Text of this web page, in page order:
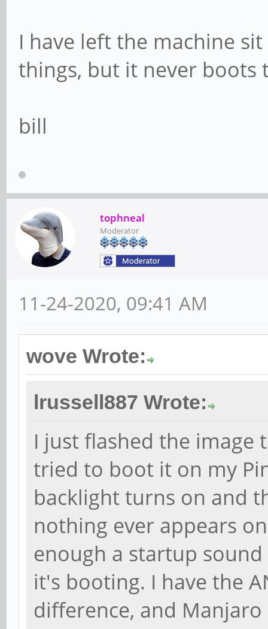
I have left the machine
things, but it never boots
bill
tophneal
Moderator
11-24-2020, 09:41 AM
wove Wrote:
lrussell887 Wrote:
I just flashed the image
tried to boot it on my
backlight turns on and
nothing ever appears
enough a startup
it's booting. I have the
difference, and